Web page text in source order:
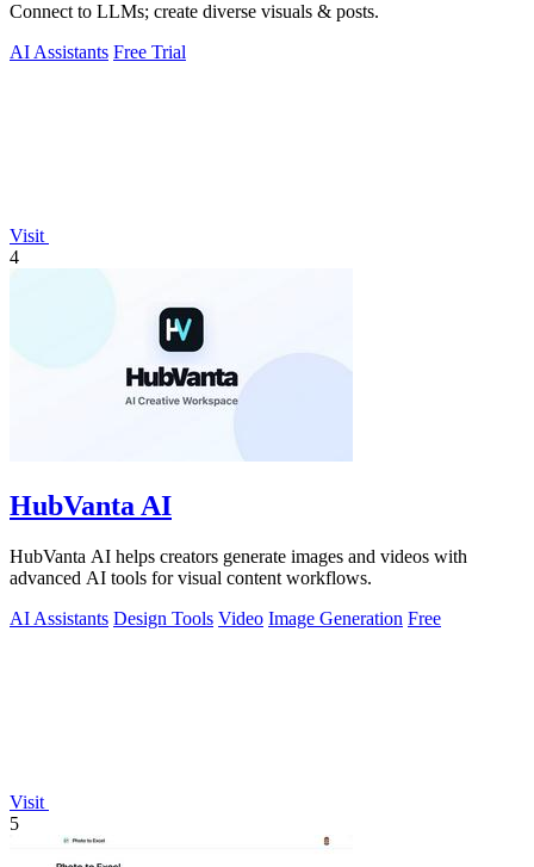
Connect to LLMs; create diverse visuals & posts.
AI Assistants Free Trial
Visit
4
HubVanta AI
HubVanta AI helps creators generate images and videos with
advanced AI tools for visual content workflows.
AI Assistants Design Tools Video Image Generation Free
Visit
5